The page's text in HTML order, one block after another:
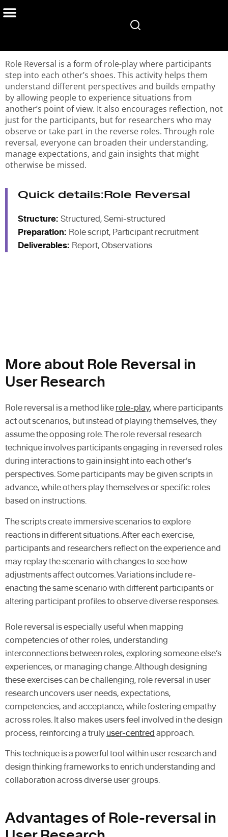
Home
Role Reversal is a form of role-play where participants
step into each other’s shoes. This activity helps them
understand different perspectives and builds empathy
by allowing people to experience situations from
another’s point of view. It also encourages reflection, not
just for the participants, but for researchers who may
observe or take part in the reverse roles. Through role
reversal, everyone can broaden their understanding,
manage expectations, and gain insights that might
otherwise be missed.
Quick details: Role Reversal
Structure: Structured, Semi-structured
Preparation: Role script, Participant recruitment
Deliverables: Report, Observations
More about Role Reversal in
User Research
Role reversal is a method like role-play, where participants
act out scenarios, but instead of playing themselves, they
assume the opposing role. The role reversal research
technique involves participants engaging in reversed roles
during interactions to gain insight into each other’s
perspectives. Some participants may be given scripts in
advance, while others play themselves or specific roles
based on instructions.
The scripts create immersive scenarios to explore
reactions in different situations. After each exercise,
participants and researchers reflect on the experience and
may replay the scenario with changes to see how
adjustments affect outcomes. Variations include re-
enacting the same scenario with different participants or
altering participant profiles to observe diverse responses.
Role reversal is especially useful when mapping
competencies of other roles, understanding
interconnections between roles, exploring someone else’s
experiences, or managing change. Although designing
these exercises can be challenging, role reversal in user
research uncovers user needs, expectations,
competencies, and acceptance, while fostering empathy
across roles. It also makes users feel involved in the design
process, reinforcing a truly user-centred approach.
This technique is a powerful tool within user research and
design thinking frameworks to enrich understanding and
collaboration across diverse user groups.
Advantages of Role-reversal in